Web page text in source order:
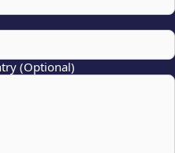
(Optional)